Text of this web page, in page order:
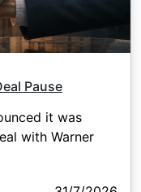
Pause
it was
with Warner